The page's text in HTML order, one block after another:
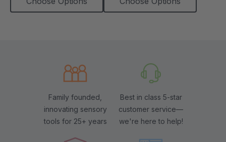
Family founded,
innovating sensory
tools for 25+ years
Best in class 5-star
customer service—
we're here to help!